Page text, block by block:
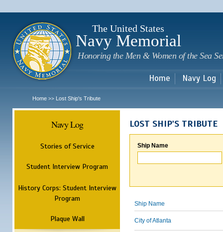
The United States
Navy Memorial
Honoring the Men & Women of the Sea
Home Navy Log
Home >> Lost Ship's Tribute
Navy Log
Stories of Service
Student Interview Program
History Corps: Student Interview
Program
Plaque Wall
LOST SHIP'S TRIBUTE
Ship Name
Ship Name
City of Atlanta